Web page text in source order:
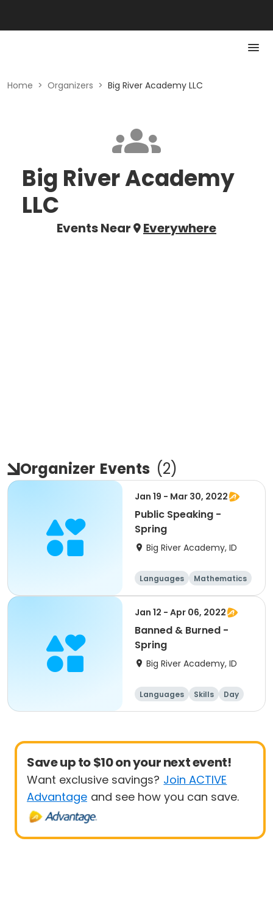
Home > Organizers > Big River Academy LLC
Big River Academy
LLC
Events Near Everywhere
Organizer Events (2)
Jan 19 - Mar 30, 2022
Public Speaking -
Spring
Big River Academy, ID
Languages
Mathematics
Science
Social science
Jan 12 - Apr 06, 2022
Banned & Burned -
Spring
Big River Academy, ID
Languages Skills Day
Save up to $10 on your next event!
Want exclusive savings? Join ACTIVE
Advantage and see how you can save.